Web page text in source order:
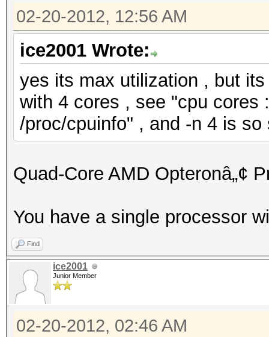
02-20-2012, 12:56 AM
ice2001 Wrote:
yes its max utilization , but
with 4 cores , see "cpu cores
/proc/cpuinfo" , and -n 4 is so
Quad-Core AMD Opteronâ„¢
You have a single processor
Find
ice2001
Junior Member
02-20-2012, 02:46 AM